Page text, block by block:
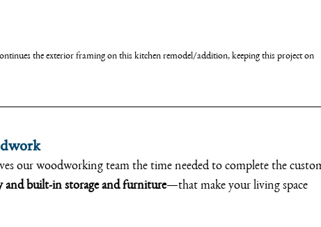
the exterior framing on this kitchen remodel/addition, keeping this project on
our woodworking team the time needed to complete the
and built-in storage and furniture—that make your living space